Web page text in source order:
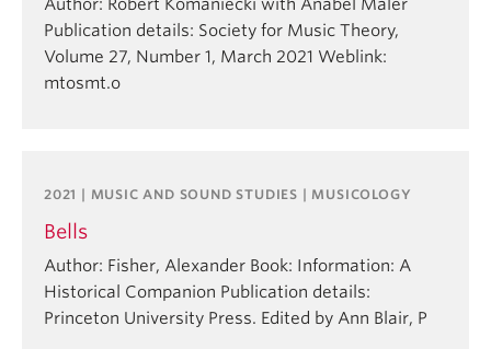
Author: Robert Komaniecki with Anabel Maler
Publication details: Society for Music Theory,
Volume 27, Number 1, March 2021 Weblink:
mtosmt.o
2021 | MUSIC AND SOUND STUDIES | MUSICOLOGY
Bells
Author: Fisher, Alexander Book: Information: A
Historical Companion Publication details:
Princeton University Press. Edited by Ann Blair, P